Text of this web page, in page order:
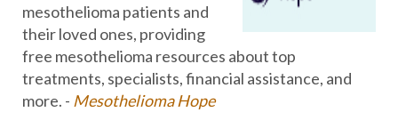
mesothelioma patients and
their loved ones, providing
free mesothelioma resources about top
treatments, specialists, financial assistance, and
more. - Mesothelioma Hope